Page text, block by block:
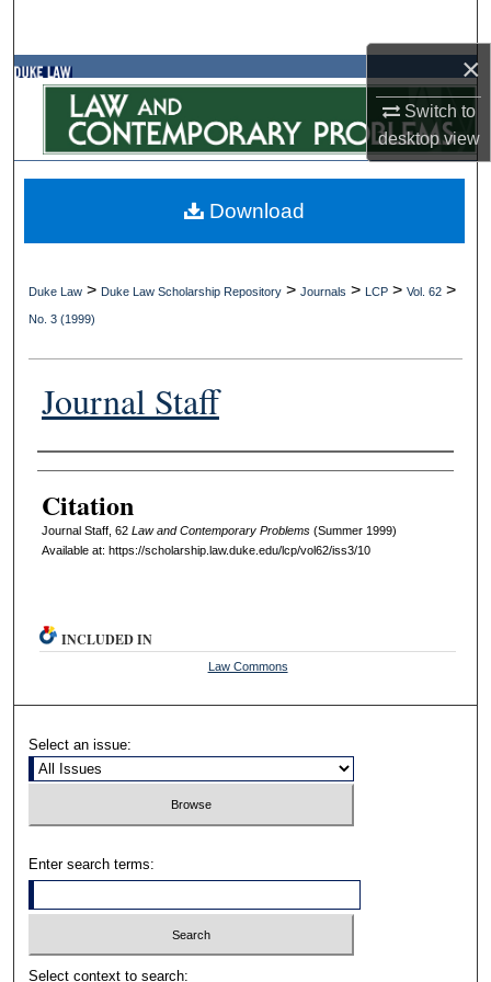
×
Switch to
desktopview
Browse Collections
My Account
Digital Commons Network™
Duke Law > Duke Law Scholarship Repository >Journals > LCP >Vol. 62 >
No. 3 (1999)
Journal Staff
Authors
Citation
Journal Staff, 62 L aw andContemporaryProblems(Summer 1999)
Available at: https://scholarship.law.duke.edu/lcp/vol62/iss3/10
Download
INCLUDED IN
Law Commons
Select an issue:
Enter search terms:
Select context to search: